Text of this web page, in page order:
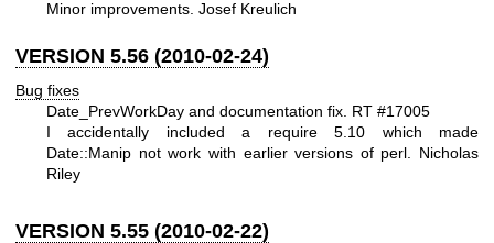
Minor improvements. Josef Kreulich
VERSION 5.56 (2010-02-24)
Bug fixes
Date_PrevWorkDay and documentation fix. RT #17005
I accidentally included a require 5.10 which made
Date::Manip not work with earlier versions of perl. Nicholas
Riley
VERSION 5.55 (2010-02-22)